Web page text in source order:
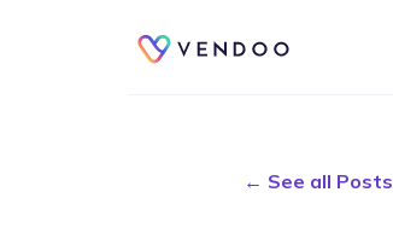
← See all Posts